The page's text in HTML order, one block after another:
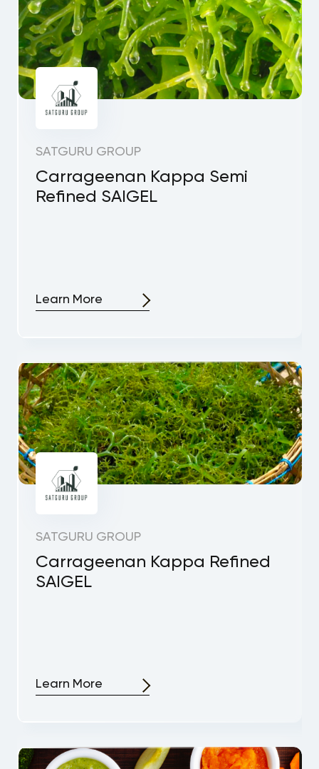
SATGURU GROUP
Carrageenan Kappa Semi
Refined SAIGEL
Learn More
SATGURU GROUP
Carrageenan Kappa Refined
SAIGEL
Learn More